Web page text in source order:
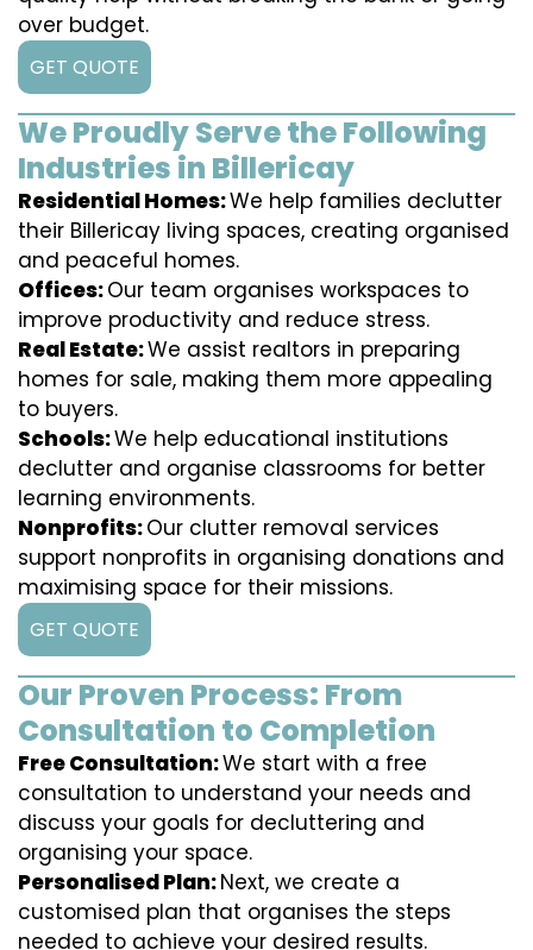
over budget.
GET QUOTE
We Proudly Serve the Following
Industries in Billericay
Residential Homes:We help families declutter
their Billericay living spaces, creating organised
and peaceful homes.
Offices:Our team organises workspaces to
improve productivity and reduce stress.
Real Estate:We assist realtors in preparing
homes for sale, making them more appealing
to buyers.
Schools:We help educational institutions
declutter and organise classrooms for better
learning environments.
Nonprofits:Our clutter removal services
support nonprofits in organising donations and
maximising space for their missions.
GET QUOTE
Our Proven Process: From
Consultation to Completion
Free Consultation:We start with a free
consultation to understand your needs and
discuss your goals for decluttering and
organising your space.
Personalised Plan:Next, we create a
customised plan that organises the steps
needed to achieve your desired results.